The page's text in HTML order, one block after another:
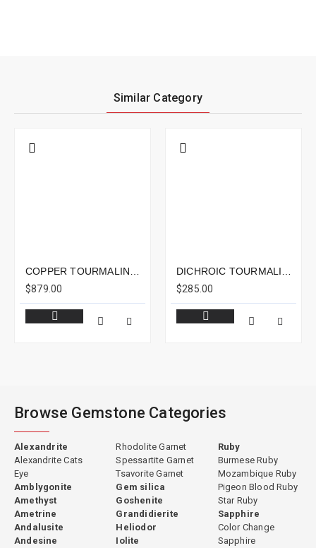
Similar Category
$879.00
$285.00
Browse Gemstone Categories
Alexandrite
Alexandrite Cats
Eye
Amblygonite
Amethyst
Ametrine
Andalusite
Andesine
Rhodolite Garnet
Spessartite Garnet
Tsavorite Garnet
Gem silica
Goshenite
Grandidierite
Heliodor
Iolite
Ruby
Burmese Ruby
Mozambique Ruby
Pigeon Blood Ruby
Star Ruby
Sapphire
Color Change
Sapphire